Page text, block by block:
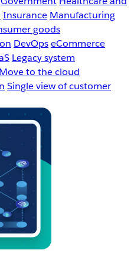
Insurance Manufacturing
goods
DevOpseCommerce
Legacy system
Move to the cloud
Single view of customer